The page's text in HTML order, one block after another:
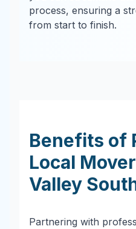
process, ensuring a
from start to finish.
Benefits of
Local
Valley
Partnering with